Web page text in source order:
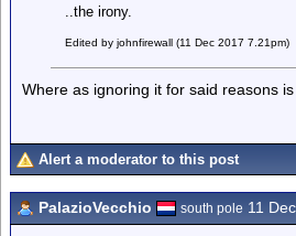
..the irony.
Edited by johnfirewall (11 Dec 2017 7.21pm)
Where as ignoring it for said reasons is
Alert a moderator to this post
PalazioVecchio south pole 11